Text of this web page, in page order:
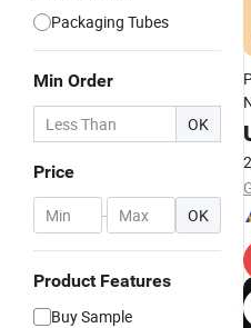
Packaging Tubes
Min Order
OK
Price
- OK
Product Features
Buy Sample